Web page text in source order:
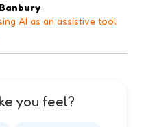
AI as an assistive tool
you feel?